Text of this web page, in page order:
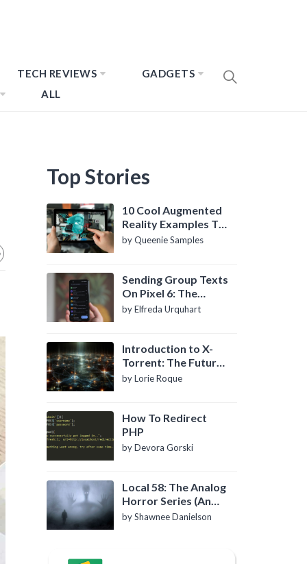
TECH REVIEWS
GADGETS
ALL
Top Stories
10 Cool Augmented
Reality Examples To
Know About
by Queenie Samples
Sending Group Texts
On Pixel 6: The
Definitive Guide
by Elfreda Urquhart
Introduction to X-
Torrent: The Future
of P2P File Sharing
by Lorie Roque
How To Redirect
PHP
by Devora Gorski
Local 58: The Analog
Horror Series (An
Introduction)
by Shawnee Danielson